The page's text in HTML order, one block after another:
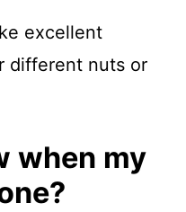
excellent
different nuts or
when my